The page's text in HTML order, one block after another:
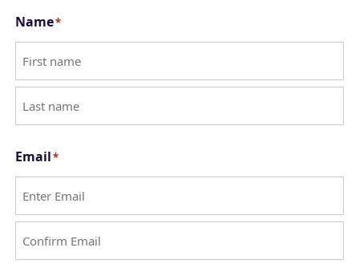
Name*
a
t
Email*